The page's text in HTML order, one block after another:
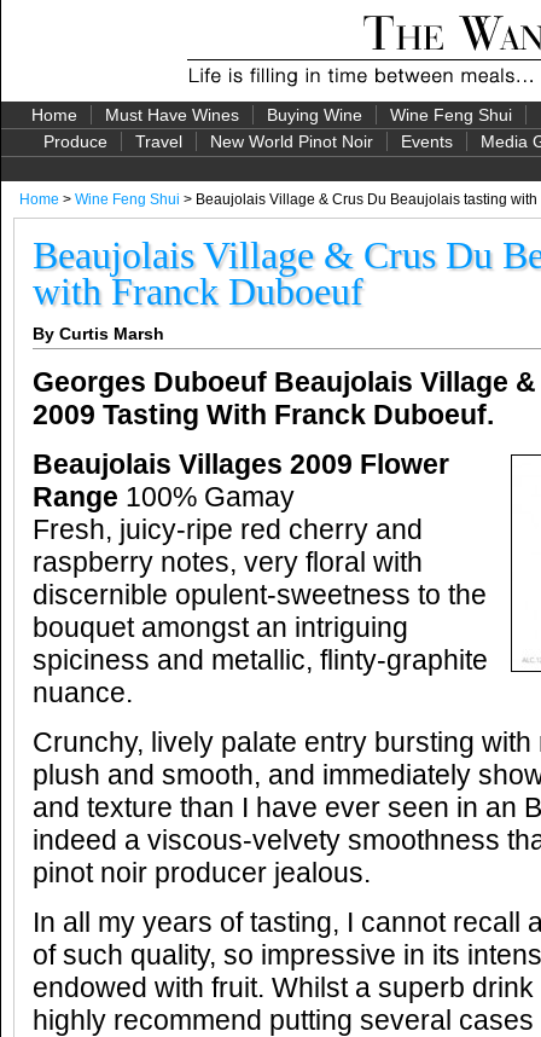
Home Must Have Wines Buying Wine Wine Feng Shui
Produce
Travel New World Pinot Noir Events Media
Home > Wine Feng Shui > Beaujolais Village & Crus Du Beaujolais tasting
Beaujolais Village & Crus Du
with Franck Duboeuf
By Curtis Marsh
Georges Duboeuf Beaujolais Village
2009 Tasting With Franck Duboeuf.
Beaujolais Villages 2009 Flower
Range 100% Gamay
Fresh, juicy-ripe red cherry and
raspberry notes, very floral with
discernible opulent-sweetness to the
bouquet amongst an intriguing
spiciness and metallic, flinty-graphite
nuance.
Crunchy, lively palate entry bursting
plush and smooth, and immediately
and texture than I have ever seen in an
indeed a viscous-velvety smoothness
pinot noir producer jealous.
In all my years of tasting, I cannot recall
of such quality, so impressive in its
endowed with fruit. Whilst a superb
highly recommend putting several